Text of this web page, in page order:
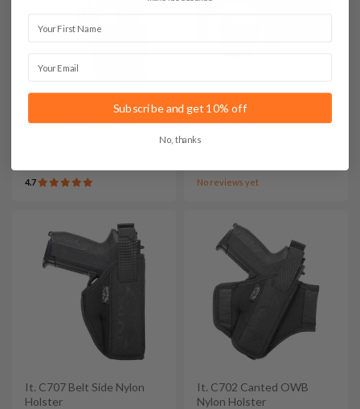
It. A107 Leather IWB
Concealed Carry Holster
4.7
It. SET009 Bedside Nylon
Holster Setup
No reviews yet
It. C707 Belt Side Nylon
Holster
It. C702 Canted OWB
Nylon Holster
Subscribe and get 10% off
No, thanks